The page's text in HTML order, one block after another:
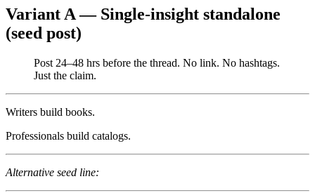
Variant A — Single-insight standalone
(seed post)
Post 24–48 hrs before the thread. No link. No hashtags.
Just the claim.
Writers build books.
Professionals build catalogs.
Alternative seed line: